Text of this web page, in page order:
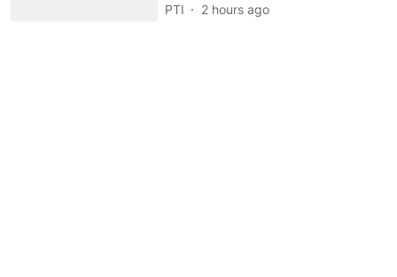
PTI 2 hours ago